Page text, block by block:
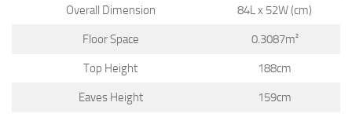
Overall Dimension 84L x 52W (cm)
Floor Space 0.3087m²
Top Height 188cm
Eaves Height 159cm